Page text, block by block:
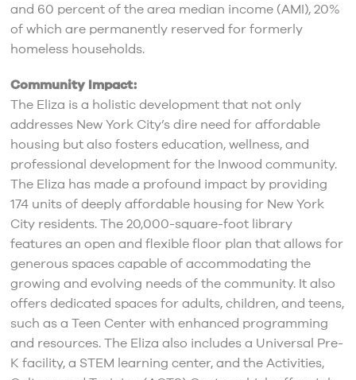
and 60 percent of the area median income (AMI), 20%
of which are permanently reserved for formerly
homeless households.
Community Impact:
The Eliza is a holistic development that not only
addresses New York City’s dire need for affordable
housing but also fosters education, wellness, and
professional development for the Inwood community.
The Eliza has made a profound impact by providing
174 units of deeply affordable housing for New York
City residents. The 20,000-square-foot library
features an open and flexible floor plan that allows for
generous spaces capable of accommodating the
growing and evolving needs of the community. It also
offers dedicated spaces for adults, children, and teens,
such as a Teen Center with enhanced programming
and resources. The Eliza also includes a Universal Pre-
K facility, a STEM learning center, and the Activities,